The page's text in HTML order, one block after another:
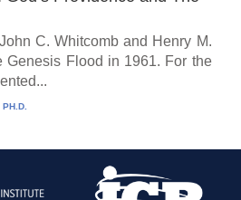
C. Whitcomb and Henry M.
Genesis Flood in 1961. For the
PH.D.